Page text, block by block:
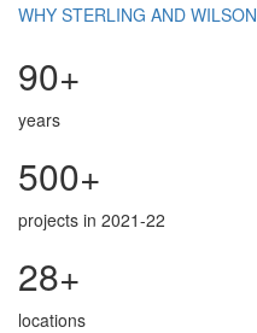
WHY STERLING AND WILSON
90+
years
500+
projects in 2021-22
28+
locations